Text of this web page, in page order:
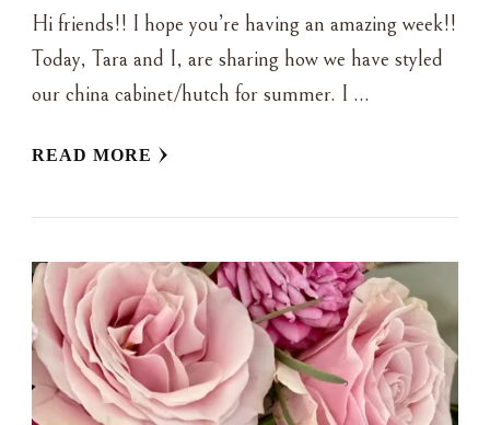
Hi friends!! I hope you’re having an amazing week!!
Today, Tara and I, are sharing how we have styled
our china cabinet/hutch for summer. I …
READ MORE